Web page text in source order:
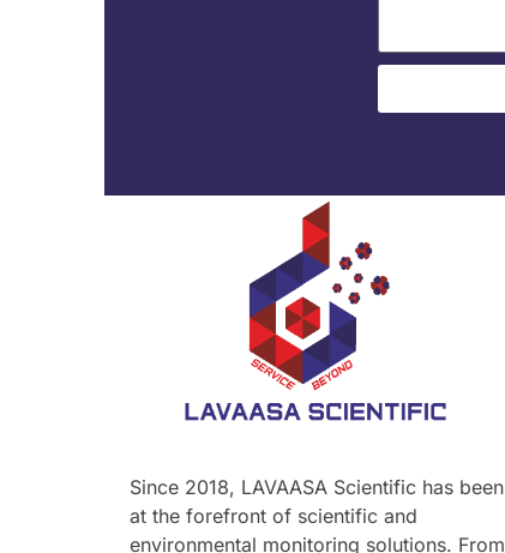
Since 2018, LAVAASA Scientific has been
at the forefront of scientific and
environmental monitoring solutions. From